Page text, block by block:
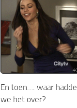
En toen…. waar
we het over?